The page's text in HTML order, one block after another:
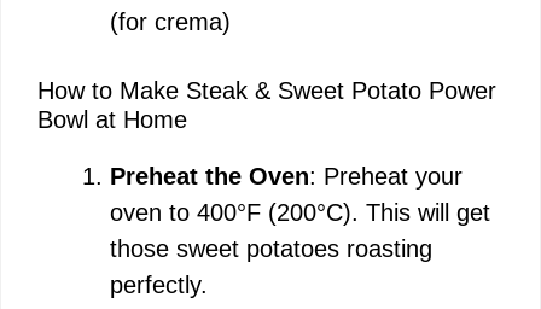
(for crema)
How to Make Steak & Sweet Potato Power
Bowl at Home
Preheat the Oven: Preheat your
oven to 400°F (200°C). This will get
those sweet potatoes roasting
perfectly.